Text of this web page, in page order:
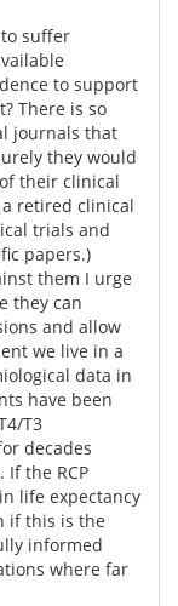
suffer
to support
There is so
journals that
they would
their clinical
retired clinical
trials and
papers.)
them I urge
they can
and allow
we live in a
data in
have been
T3
decades
the RCP
life expectancy
if this is the
informed
where far